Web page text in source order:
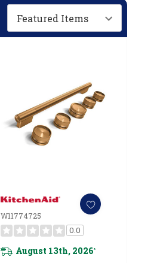
W11774725
0.0
August 13th, 2026*